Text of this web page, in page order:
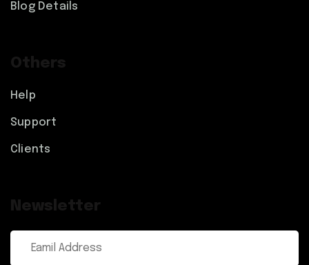
Blog Details
Others
Help
Support
Clients
Newsletter